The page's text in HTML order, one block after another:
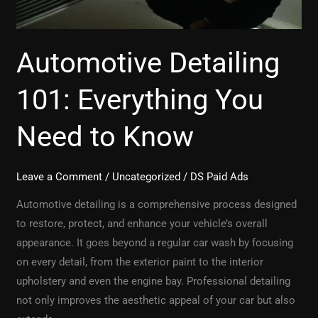
Automotive Detailing
101: Everything You
Need to Know
Leave a Comment / Uncategorized / DS Paid Ads
Automotive detailing is a comprehensive process designed
to restore, protect, and enhance your vehicle’s overall
appearance. It goes beyond a regular car wash by focusing
on every detail, from the exterior paint to the interior
upholstery and even the engine bay. Professional detailing
not only improves the aesthetic appeal of your car but also